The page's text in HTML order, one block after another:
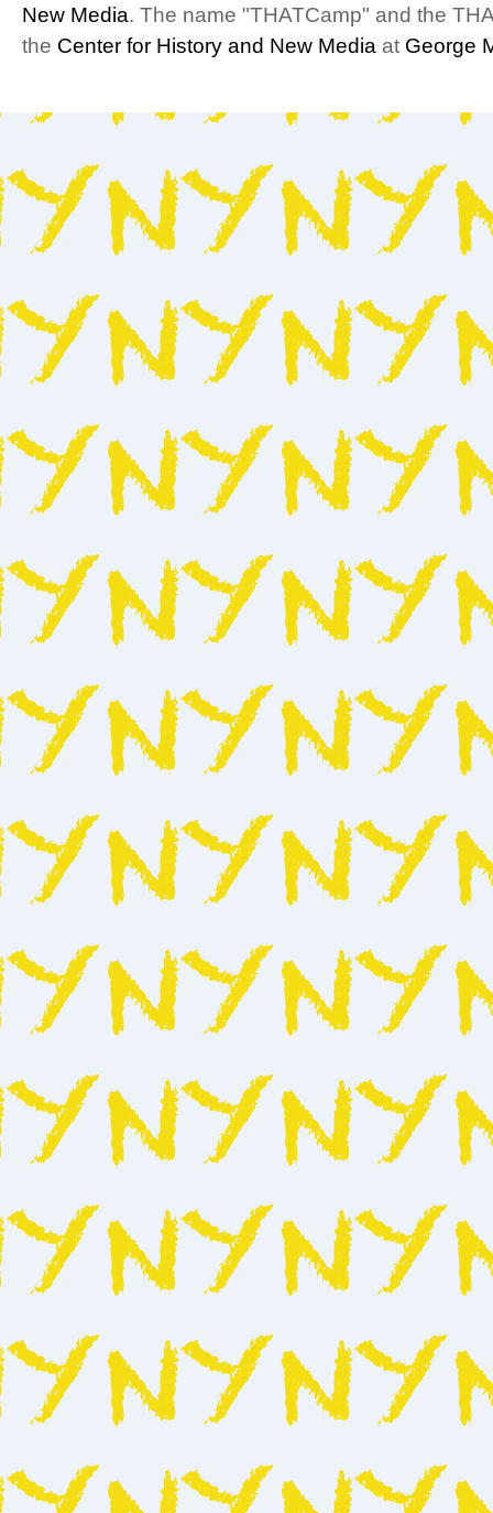
New Media. The name "THATCamp" and the
the Center for History and New Media at George